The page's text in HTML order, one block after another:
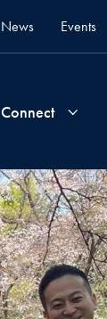
News Events
Connect